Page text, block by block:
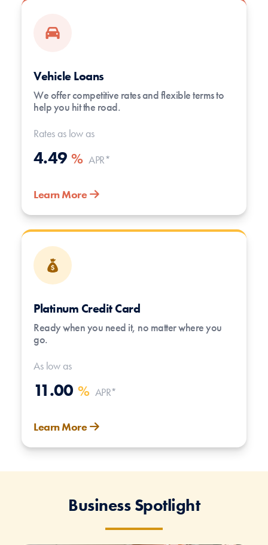
Vehicle Loans
We offer competitive rates and flexible terms to
help you hit the road.
Rates as low as
4.49 % APR*
Learn More
Platinum Credit Card
Ready when you need it, no matter where you
go.
As low as
11.00 % APR*
Learn More
Business Spotlight